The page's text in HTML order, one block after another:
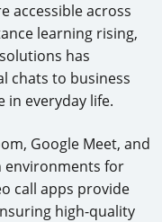
accessible across
learning rising,
solutions has
chats to business
in everyday life.
Google Meet, and
environments for
call apps provide
high-quality